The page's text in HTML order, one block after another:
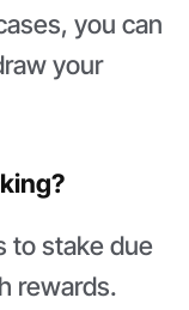
you can
your
to stake due
rewards.